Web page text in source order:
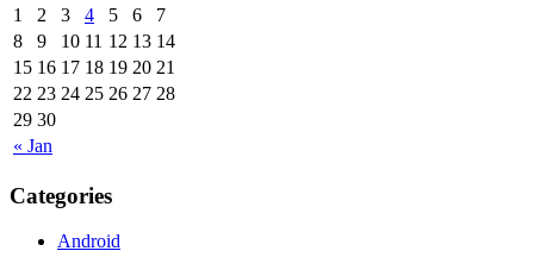
« Jan
1 2 3 4 5 6
7
8
9 10 11 12 13 14
15 16 17 18 19 20 21
22 23 24 25 26 27 28
29 30
Categories
Android